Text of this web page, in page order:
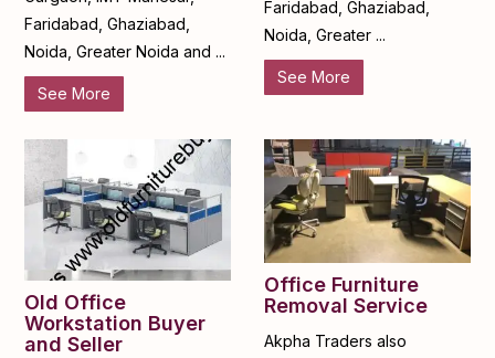
Faridabad, Ghaziabad,
Noida, Greater Noida and ...
See More
Faridabad, Ghaziabad,
Noida, Greater ...
See More
Old Office
Workstation Buyer
and Seller
Office Furniture
Removal Service
Akpha Traders also